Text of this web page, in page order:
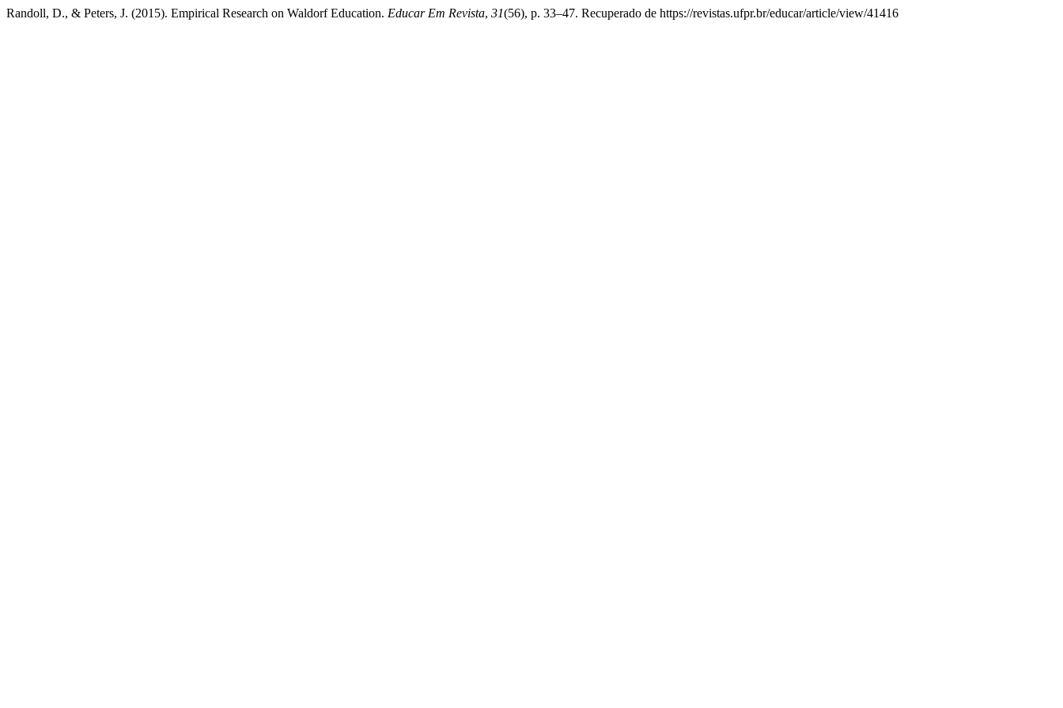
Randoll, D., & Peters, J. (2015). Empirical Research on Waldorf Education. Educar Em Revista, 31(56), p. 33–47. Recuperado de https://revistas.ufpr.br/educar/article/view/41416